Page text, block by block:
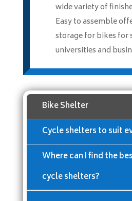
wide variety of
Easy to assemble
storage for bikes for
universities and
Bike Shelter
Cycle shelters to suit
Where can I find the
cycle shelters?